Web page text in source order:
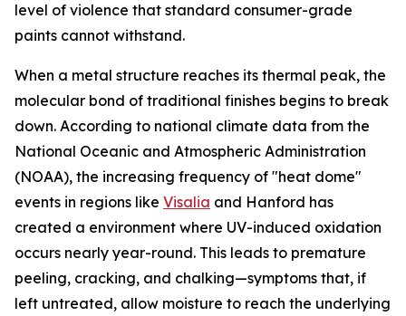
level of violence that standard consumer-grade
paints cannot withstand.
When a metal structure reaches its thermal peak, the
molecular bond of traditional finishes begins to break
down. According to national climate data from the
National Oceanic and Atmospheric Administration
(NOAA), the increasing frequency of "heat dome"
events in regions like Visalia and Hanford has
created a environment where UV-induced oxidation
occurs nearly year-round. This leads to premature
peeling, cracking, and chalking—symptoms that, if
left untreated, allow moisture to reach the underlying